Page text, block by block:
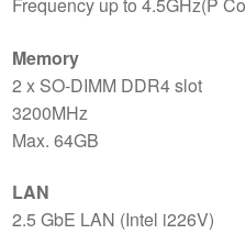
Memory
2 x SO-DIMM DDR4 slot
3200MHz
Max. 64GB
LAN
2.5 GbE LAN (Intel i226V)